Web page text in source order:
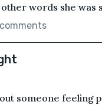
words she was
someone feeling